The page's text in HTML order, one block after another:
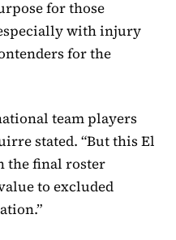
for those
with injury
for the
team players
stated. “But this El
the final roster
to excluded